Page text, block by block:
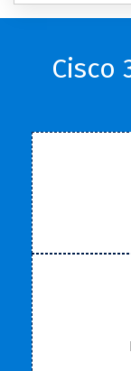
Cisco